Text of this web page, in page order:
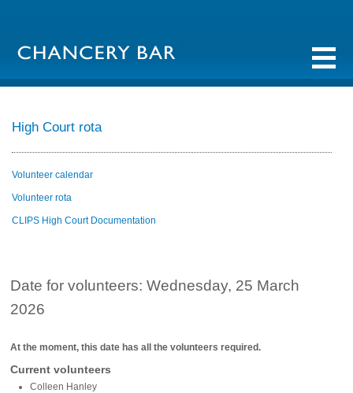
High Court rota
Volunteer calendar
Volunteer rota
CLIPS High Court Documentation
Date for volunteers: Wednesday, 25 March
2026
At the moment, this date has all the volunteers required.
Current volunteers
Colleen Hanley